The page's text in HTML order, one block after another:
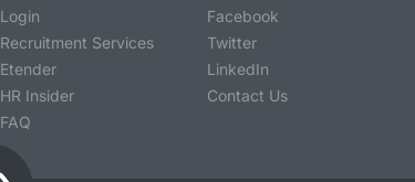
Login
Recruitment Services
Etender
HR Insider
FAQ
Facebook
Twitter
LinkedIn
Contact Us